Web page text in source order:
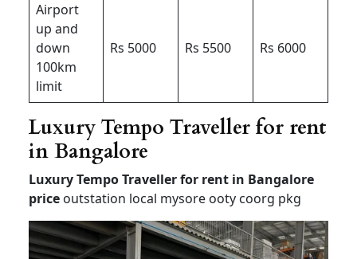
Airport
up and
down
100km
limit
Rs 5000 Rs 5500 Rs 6000
Luxury Tempo Traveller for rent
in Bangalore
Luxury Tempo Traveller for rent in Bangalore
priceoutstation local mysore ooty coorg pkg